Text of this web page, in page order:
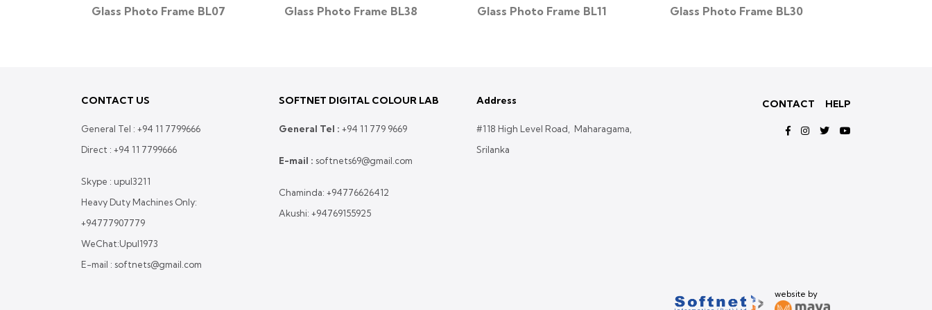
Glass Photo Frame BL07 Glass Photo Frame BL38 Glass Photo Frame BL11 Glass Photo Frame BL30
CONTACT US
General Tel : +94 11 7799666
Direct : +94 11 7799666
Skype : upul3211
Heavy Duty Machines Only:
+94777907779
WeChat:Upul1973
E-mail : softnets@gmail.com
SOFTNET DIGITAL COLOUR LAB
General Tel : +94 11 779 9669
E-mail : softnets69@gmail.com
Chaminda: +94776626412
Akushi: +94769155925
Address
#118 High Level Road, Maharagama,
Srilanka
CONTACT HELP
website by